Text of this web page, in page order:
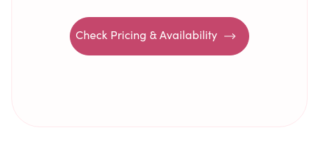
Check Pricing & Availability